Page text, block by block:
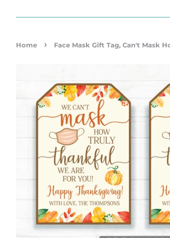
Home › Face Mask Gift Tag, Can't Mask